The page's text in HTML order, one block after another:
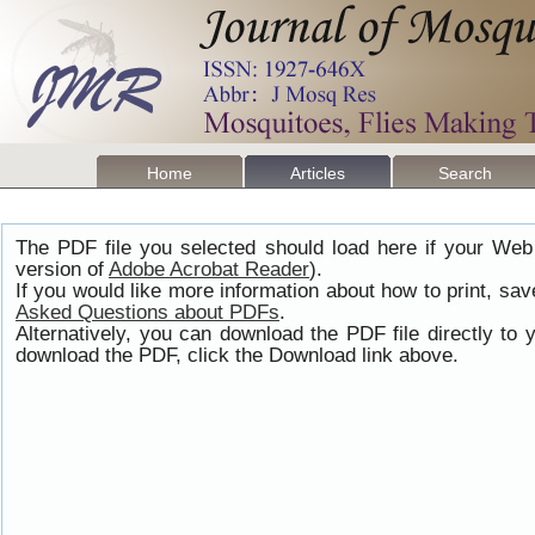
Home Articles Search
The PDF file you selected should load here if your
version of Adobe Acrobat Reader).
If you would like more information about how to print,
Asked Questions about PDFs.
Alternatively, you can download the PDF file directly to
download the PDF, click the Download link above.